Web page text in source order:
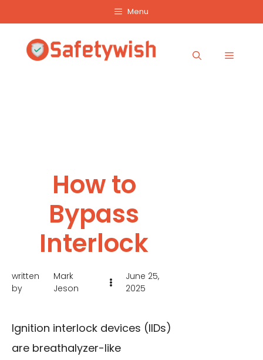
content
Menu
Menu
How to
Bypass
Interlock
written
by
Mark
Jeson
June 25,
2025
Ignition interlock devices (IIDs)
are breathalyzer-like